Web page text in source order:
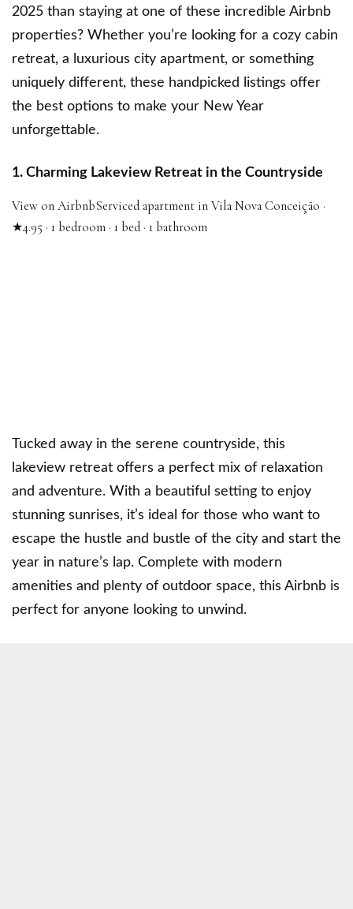
2025 than staying at one of these incredible Airbnb
properties? Whether you’re looking for a cozy cabin
retreat, a luxurious city apartment, or something
uniquely different, these handpicked listings offer
the best options to make your New Year
unforgettable.
1. Charming Lakeview Retreat in the Countryside
View on AirbnbServiced apartment in Vila Nova Conceição ·
★4.95 · 1 bedroom · 1 bed · 1 bathroom
Tucked away in the serene countryside, this
lakeview retreat offers a perfect mix of relaxation
and adventure. With a beautiful setting to enjoy
stunning sunrises, it’s ideal for those who want to
escape the hustle and bustle of the city and start the
year in nature’s lap. Complete with modern
amenities and plenty of outdoor space, this Airbnb is
perfect for anyone looking to unwind.